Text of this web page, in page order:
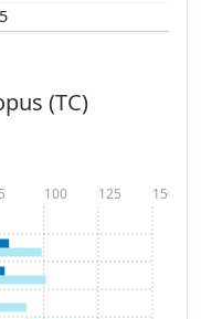
(TC)
100 125 150